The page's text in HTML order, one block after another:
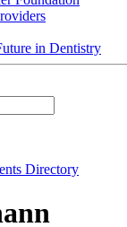
in Dentistry
Directory